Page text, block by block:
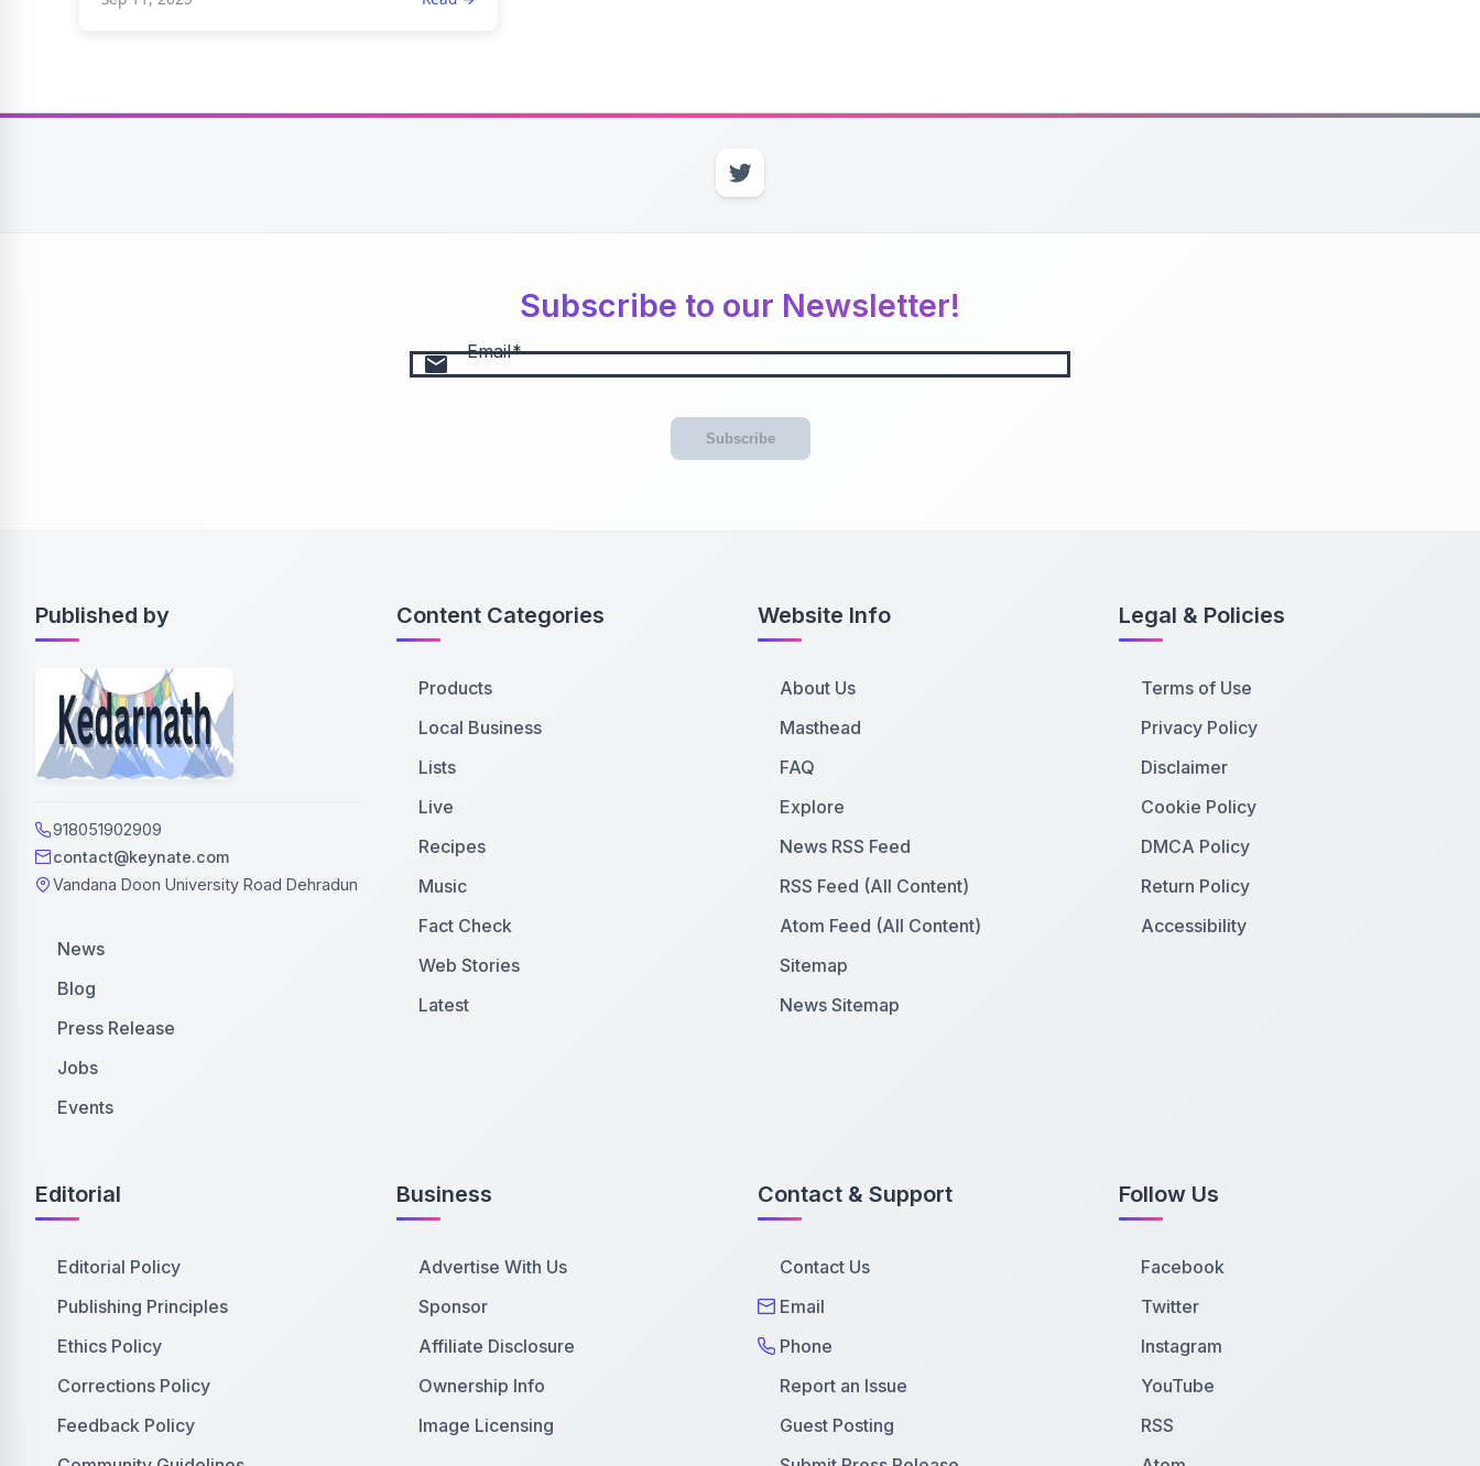
Subscribe to our Newsletter!
email Email
Subscribe
Published by
918051902909
contact@keynate.com
Vandana Doon University Road Dehradun
News
Blog
Press Release
Jobs
Events
Content Categories
Products
Local Business
Lists
Live
Recipes
Music
Fact Check
Web Stories
Latest
Website Info
About Us
Masthead
FAQ
Explore
News RSS Feed
RSS Feed (All Content)
Atom Feed (All Content)
Sitemap
News Sitemap
Legal & Policies
Terms of Use
Privacy Policy
Disclaimer
Cookie Policy
DMCA Policy
Return Policy
Accessibility
Editorial
Editorial Policy
Publishing Principles
Ethics Policy
Corrections Policy
Feedback Policy
Business
Advertise With Us
Sponsor
Affiliate Disclosure
Ownership Info
Image Licensing
Contact & Support
Contact Us
Email
Phone
Report an Issue
Guest Posting
Follow Us
Facebook
Twitter
Instagram
YouTube
RSS